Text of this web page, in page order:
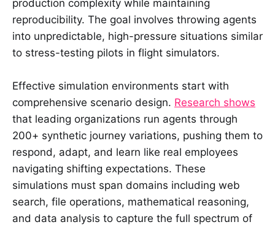
production complexity while maintaining
reproducibility. The goal involves throwing agents
into unpredictable, high-pressure situations similar
to stress-testing pilots in flight simulators.
Effective simulation environments start with
comprehensive scenario design. Research shows
that leading organizations run agents through
200+ synthetic journey variations, pushing them to
respond, adapt, and learn like real employees
navigating shifting expectations. These
simulations must span domains including web
search, file operations, mathematical reasoning,
and data analysis to capture the full spectrum of